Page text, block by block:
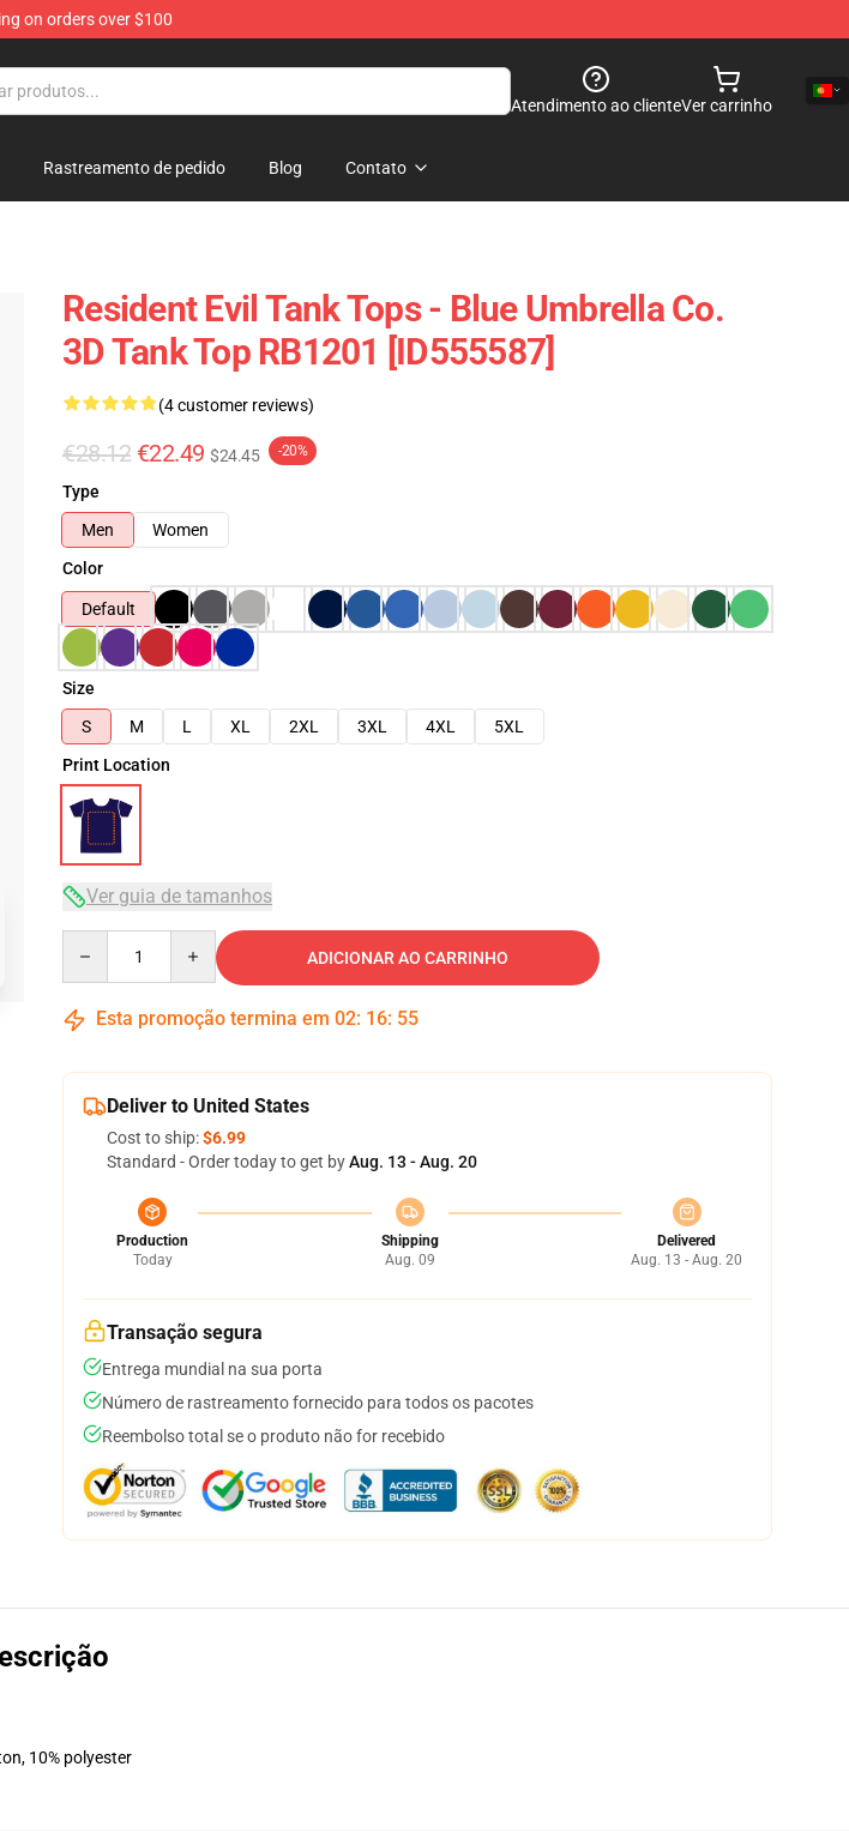
on orders over $100
Atendimento ao clienteVer carrinho
Rastreamento de pedido Blog Contato
Resident Evil Tank Tops - Blue Umbrella Co.
3D Tank Top RB1201 [ID555587]
(4 customer reviews)
€28.12 €22.49 $24.45 -20%
Type
Men
Women
Color
Default
Size
S
M L XL 2XL 3XL 4XL
5XL
Print Location
Ver guia de tamanhos
ADICIONAR AO CARRINHO
Esta promoção termina em 02: 16: 54
Deliver to United States
Cost to ship:$6.99
Standard - Order today to get byAug. 13 - Aug. 20
Production
Today
Shipping
Aug. 09
Delivered
Aug. 13 - Aug. 20
Transação segura
Entrega mundial na sua porta
Número de rastreamento fornecido para todos os pacotes
Reembolso total se o produto não for recebido
10% polyester